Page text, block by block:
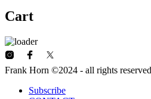
Cart
Frank Horn ©2024 - all rights reserved
Subscribe